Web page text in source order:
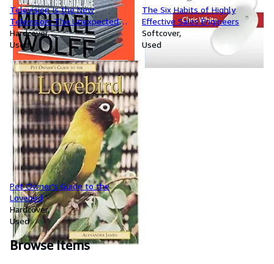
Television Is the New
Television: The Unexpected
Triumph of Old Media in the
Digital Age
Hardcover
Used
The Six Habits of Highly
Effective Sales Engineers
Softcover
Used
Pet Owner's Guide to the
Lovebird
Hardcover
Used
Browse items